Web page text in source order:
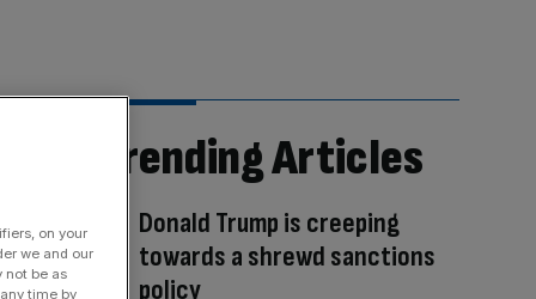
Trending Articles
Donald Trump is creeping
towards a shrewd sanctions
policy
on your
we and our
not be as
time by